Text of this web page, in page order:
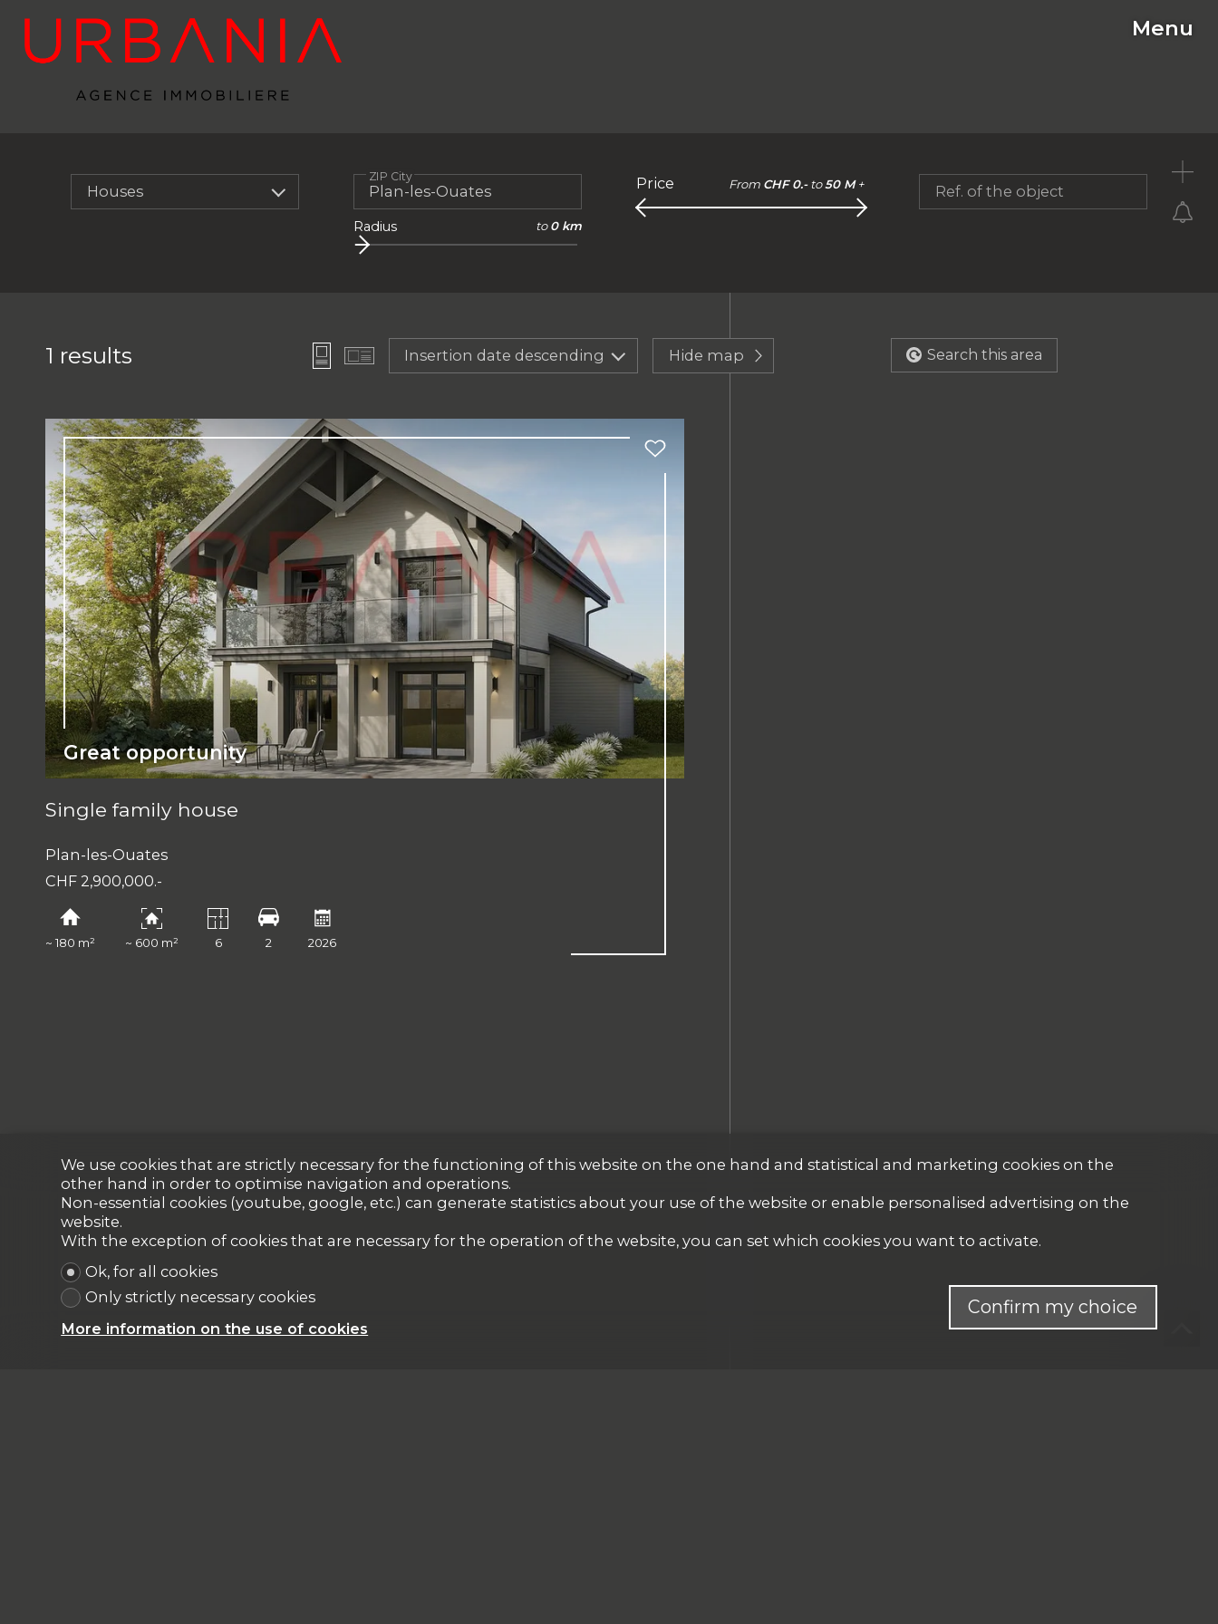
Menu
Houses
ZIP City
Radius to0 km
Price From CHF 0.- to50 M + Ref. of the object
1 results Insertion date descending Hide map
Great opportunity
Single family house
Plan-les-Ouates
CHF 2,900,000.-
~ 180 m² ~ 600 m² 6 2 2026
Search this area
We use cookies that are strictly necessary for the functioning of this website on the one hand and statistical and marketing cookies on the
other hand in order to optimise navigation and operations.
Non-essential cookies (youtube, google, etc.) can generate statistics about your use of the website or enable personalised advertising on the
website.
With the exception of cookies that are necessary for the operation of the website, you can set which cookies you want to activate.
Ok, for all cookies
Only strictly necessary cookies
More information on the use of cookies
Confirm my choice